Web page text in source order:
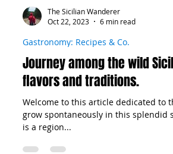
The Sicilian Wanderer
Gastronomy: Recipes & Co.
Journey among the wild
flavors and traditions.
Welcome to this article dedicated to
grow spontaneously in this splendid